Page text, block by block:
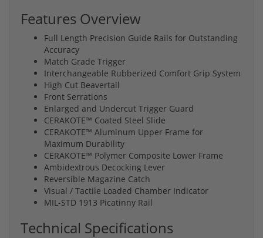
Features Overview
Full Length Precision Guide Rails for Outstanding
Accuracy
Match Grade Trigger
Interchangeable Rubberized Comfort Grip System
High Cut Beavertail
Front Serrations
Enlarged and Undercut Trigger Guard
CERAKOTE™ Coated Steel Slide
CERAKOTE™ Aluminum Upper Frame for
Maximum Durability
CERAKOTE™ Polymer Composite Lower Frame
Ambidextrous Decocking Lever
Reversible Magazine Catch
Visual / Tactile Loaded Chamber Indicator
MIL-STD 1913 Picatinny Rail
Technical Specifications